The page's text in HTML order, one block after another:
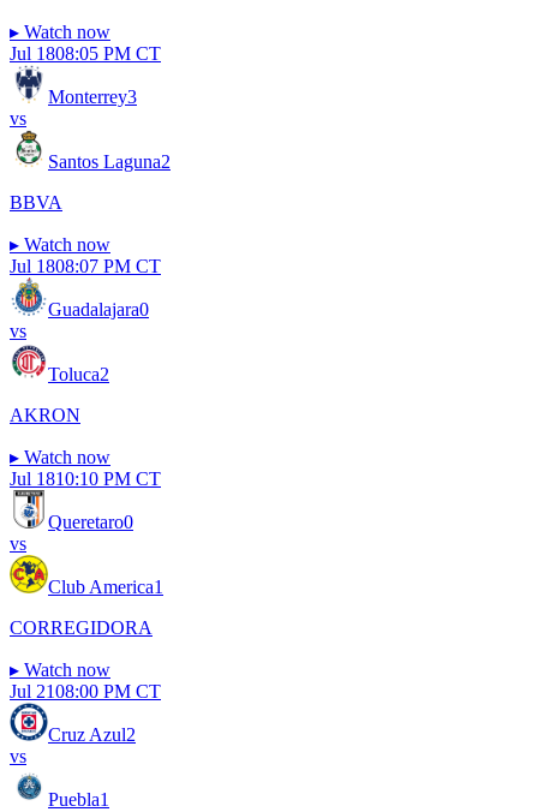
▸ Watch now
Jul 1808:05 PM CT
Monterrey3
vs
Santos Laguna2
BBVA
▸ Watch now
Jul 1808:07 PM CT
Guadalajara0
vs
Toluca2
AKRON
▸ Watch now
Jul 1810:10 PM CT
Queretaro0
vs
Club America1
CORREGIDORA
▸ Watch now
Jul 2108:00 PM CT
Cruz Azul2
vs
Puebla1